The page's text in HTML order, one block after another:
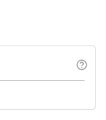
help_outline